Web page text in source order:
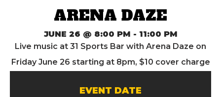
ARENA DAZE
JUNE 26 @ 8:00 PM - 11:00 PM
Live music at 31 Sports Bar with Arena Daze on
Friday June 26 starting at 8pm, $10 cover charge
EVENT DATE